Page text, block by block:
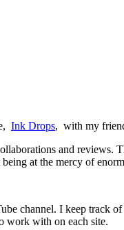
Ink Drops, with my
and reviews.
at the mercy of
channel. I keep track
work with on each site.